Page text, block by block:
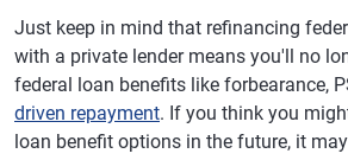
Just keep in mind that refinancing
with a private lender means you'll no
federal loan benefits like forbearance,
driven repayment. If you think you
loan benefit options in the future, it